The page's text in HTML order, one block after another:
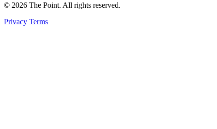
© 2026 The Point. All rights reserved.
Privacy Terms